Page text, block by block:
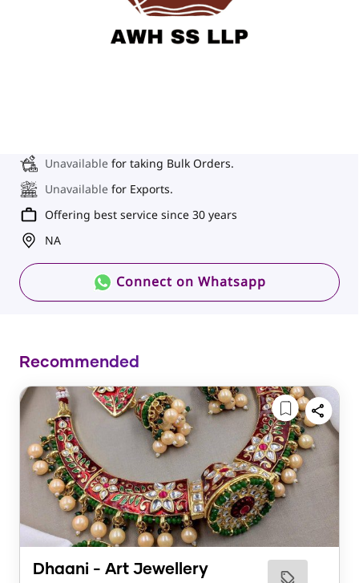
Unavailable for taking Bulk Orders.
Unavailable for Exports.
Offering best service since 30 years
NA
Connect on Whatsapp
Recommended
Dhaani - Art Jewellery